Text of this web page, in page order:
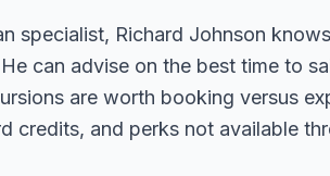
specialist, Richard Johnson
can advise on the best time to
are worth booking versus
credits, and perks not available